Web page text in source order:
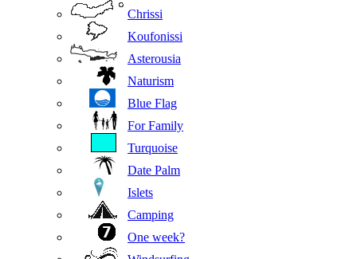
Chrissi
Koufonissi
Asterousia
Naturism
Blue Flag
For Family
Turquoise
Date Palm
Islets
Camping
One week?